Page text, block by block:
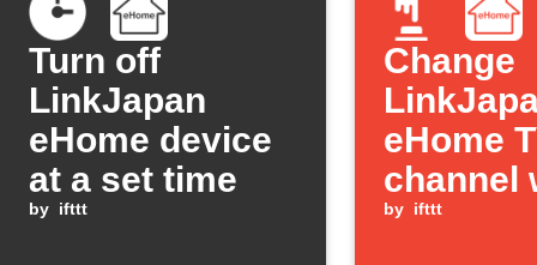
Turn off
LinkJapan
eHome device
at a set time
by ifttt
Change
eHome
channel
Button
by ifttt